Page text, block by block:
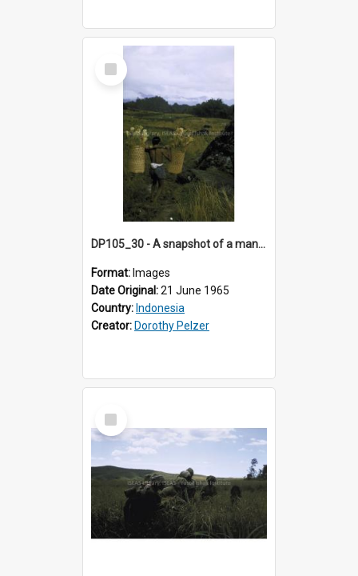
Select
Item
DP105_30 - A snapshot of a man carrying rice sheaves near Lempo, Toraja, Indonesia
Format: Images
Date Original:21 June 1965
Country: Indonesia
Creator: Dorothy Pelzer
Select
Item